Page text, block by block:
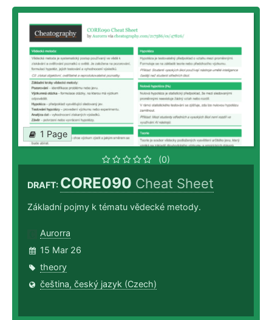
1 Page
(0)
DRAFT: CORE090 Cheat Sheet
Základní pojmy k tématu vědecké metody.
Aurorra
15 Mar 26
theory
čeština, český jazyk (Czech)